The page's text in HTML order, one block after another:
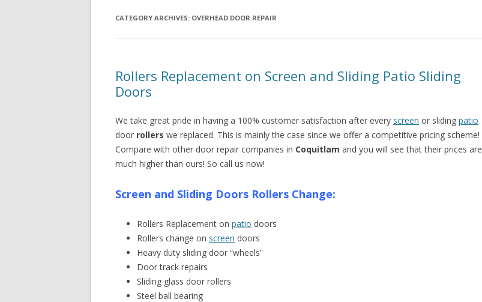
CATEGORY ARCHIVES: OVERHEAD DOOR REPAIR
Rollers Replacement on Screen and Sliding Patio Sliding
Doors
We take great pride in having a 100% customer satisfaction after every screen or sliding patio
door rollers we replaced. This is mainly the case since we offer a competitive pricing scheme!
Compare with other door repair companies in Coquitlam and you will see that their prices are
much higher than ours! So call us now!
Screen and Sliding Doors Rollers Change:
Rollers Replacement on patio doors
Rollers change on screen doors
Heavy duty sliding door “wheels”
Door track repairs
Sliding glass door rollers
Steel ball bearing